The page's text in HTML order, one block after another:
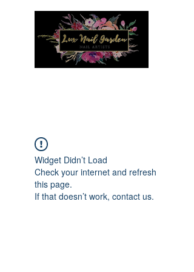
Widget Didn’t Load
Check your internet and refresh
this page.
If that doesn’t work, contact us.